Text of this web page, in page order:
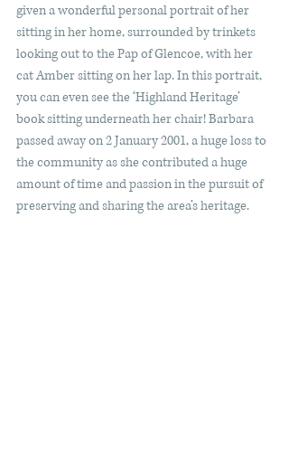
given a wonderful personal portrait of her
sitting in her home, surrounded by trinkets
looking out to the Pap of Glencoe, with her
cat Amber sitting on her lap. In this portrait,
you can even see the ‘Highland Heritage’
book sitting underneath her chair! Barbara
passed away on 2 January 2001, a huge loss to
the community as she contributed a huge
amount of time and passion in the pursuit of
preserving and sharing the area’s heritage.